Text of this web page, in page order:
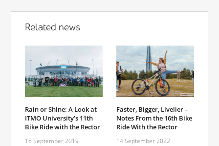
Related news
Rain or Shine: A Look at
ITMO University’s 11th
Bike Ride with the Rector
18 September 2019
Faster, Bigger, Livelier –
Notes From the 16th Bike
Ride With the Rector
14 September 2022